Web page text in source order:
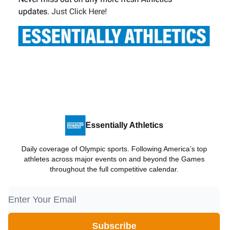
updates. Just Click Here!
Essentially Athletics
Daily coverage of Olympic sports. Following America’s top
athletes across major events on and beyond the Games
throughout the full competitive calendar.